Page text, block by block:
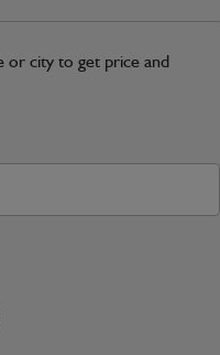
or city to get price and
Select
Return Policy
parts are designed to
professional finish expected
Please call your dealer for